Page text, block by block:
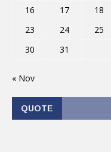
16
17 18
23
24 25
30
31
« Nov
QUOTE